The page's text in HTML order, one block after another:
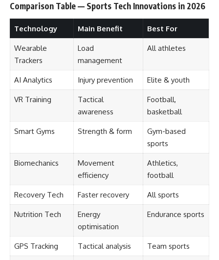
Comparison Table — Sports Tech Innovations in 2026
Technology Main Benefit Best For
Wearable
Trackers
Load
management
All athletes
AI Analytics Injury prevention Elite & youth
VR Training
Tactical
awareness
Football,
basketball
Smart Gyms Strength & form
Gym-based
sports
Biomechanics
Movement
efficiency
Athletics,
football
Recovery Tech Faster recovery All sports
Nutrition Tech
Energy
optimisation
Endurance sports
GPS Tracking Tactical analysis Team sports